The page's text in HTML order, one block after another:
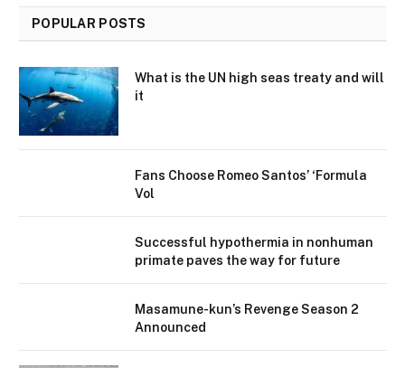
POPULAR POSTS
What is the UN high seas treaty and will
it
Fans Choose Romeo Santos’ ‘Formula
Vol
Successful hypothermia in nonhuman
primate paves the way for future
Masamune-kun’s Revenge Season 2
Announced